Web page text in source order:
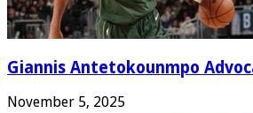
Giannis Antetokounmpo
November 5, 2025